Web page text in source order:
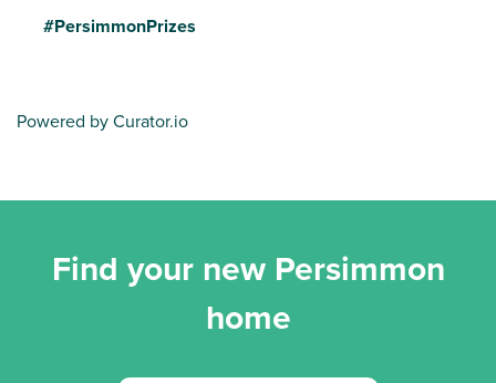
#PersimmonPrizes
Powered by Curator.io
Find your new Persimmon
home